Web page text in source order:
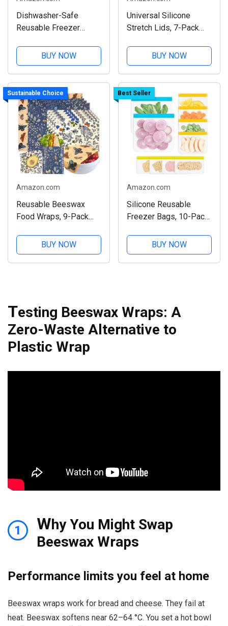
Dishwasher-Safe
Reusable Freezer
BUY NOW
Universal Silicone
Stretch Lids, 7-Pack
BUY NOW
Sustainable Choice
Amazon.com
Reusable Beeswax
Food Wraps, 9-Pack
BUY NOW
Best Seller
Amazon.com
Silicone Reusable
Freezer Bags, 10-Pack
BUY NOW
Testing Beeswax Wraps: A
Zero-Waste Alternative to
Plastic Wrap
1 Why You Might Swap
Beeswax Wraps
Performance limits you feel at home
Beeswax wraps work for bread and cheese. They fail at
heat. Beeswax softens near 62–64 °C. You set a hot bowl